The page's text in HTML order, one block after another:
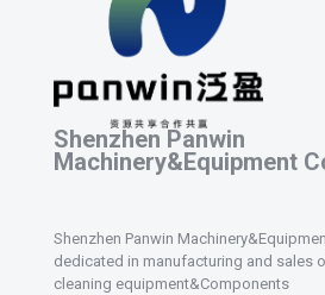
Shenzhen Panwin
Machinery&Equipment
Shenzhen Panwin
dedicated in manufacturing and sales
cleaning equipment&Components